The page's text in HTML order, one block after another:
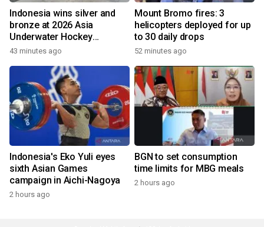
Indonesia wins silver and
bronze at 2026 Asia
Underwater Hockey
Champs
43 minutes ago
Mount Bromo fires: 3
helicopters deployed for up
to 30 daily drops
52 minutes ago
Indonesia's Eko Yuli eyes
sixth Asian Games
campaign in Aichi-Nagoya
2 hours ago
BGN to set consumption
time limits for MBG meals
2 hours ago